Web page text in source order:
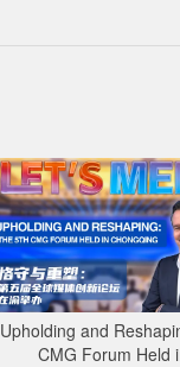
Upholding and
CMG Forum Held